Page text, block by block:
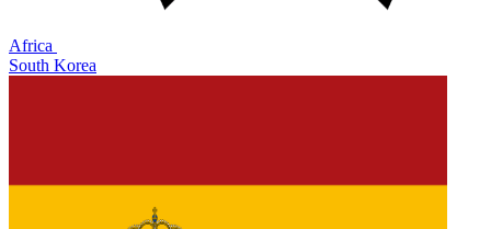
Africa
South Korea